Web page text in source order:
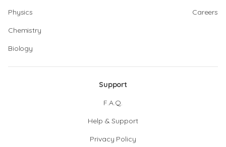
Physics
Chemistry
Biology
Careers
Support
F.A.Q.
Help & Support
Privacy Policy